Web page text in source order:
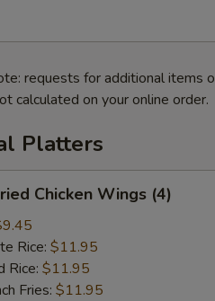
requests for additional items
calculated on your online order.
Platters
Chicken Wings (4)
Rice: $11.95
Rice: $11.95
Fries: $11.95